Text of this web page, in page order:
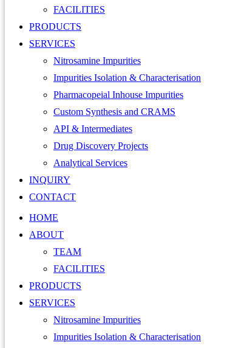
FACILITIES
PRODUCTS
SERVICES
Nitrosamine Impurities
Impurities Isolation & Characterisation
Pharmacopeial Inhouse Impurities
Custom Synthesis and CRAMS
API & Intermediates
Drug Discovery Projects
Analytical Services
INQUIRY
CONTACT
HOME
ABOUT
TEAM
FACILITIES
PRODUCTS
SERVICES
Nitrosamine Impurities
Impurities Isolation & Characterisation